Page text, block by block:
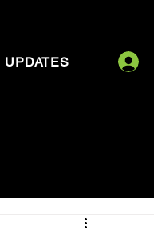
UPDATES